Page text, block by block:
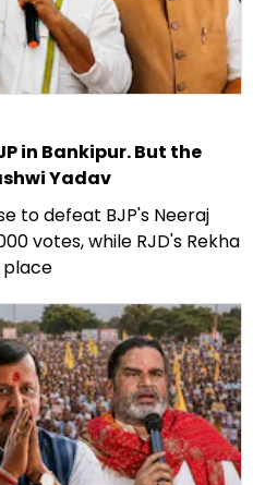
in Bankipur. But the
Yadav
to defeat BJP's Neeraj
votes, while RJD's Rekha
place